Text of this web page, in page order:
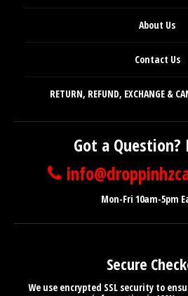
About Us
Contact Us
RETURN, REFUND, EXCHANGE &
Got a Question?
Mon-Fri 10am-5pm
Secure
We use encrypted SSL security to